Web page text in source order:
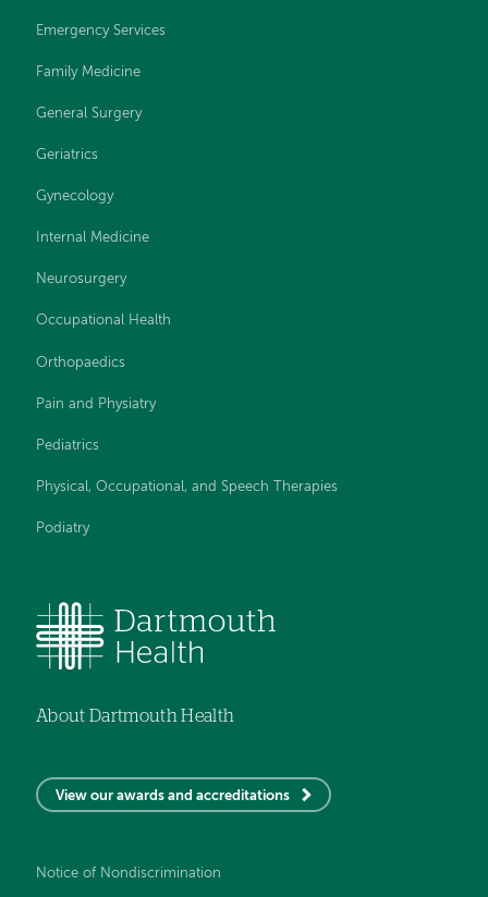
Emergency Services
Family Medicine
General Surgery
Geriatrics
Gynecology
Internal Medicine
Neurosurgery
Occupational Health
Orthopaedics
Pain and Physiatry
Pediatrics
Physical, Occupational, and Speech Therapies
Podiatry
About Dartmouth Health
View our awards and accreditations
Notice of Nondiscrimination